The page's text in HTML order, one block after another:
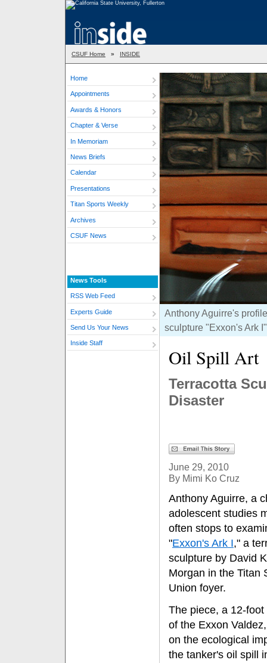
CSUF Home » INSIDE
Home
Appointments
Awards & Honors
Chapter & Verse
In Memoriam
News Briefs
Calendar
Presentations
Titan Sports Weekly
Archives
CSUF News
News Tools
RSS Web Feed
Experts Guide
Send Us Your News
Inside Staff
Anthony Aguirre's
sculpture "Exxon's Ark
Oil Spill Art
Terracotta
Disaster
June 29, 2010
By Mimi Ko Cruz
Anthony Aguirre, a
adolescent studies
often stops to
"Exxon's Ark I," a
sculpture by David
Morgan in the Titan
Union foyer.
The piece, a 12-foot
of the Exxon
on the ecological
the tanker's oil spill